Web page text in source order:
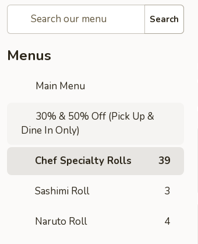
Search
Menus
Main Menu
30% & 50% Off (Pick Up &
Dine In Only)
Chef Specialty Rolls 39
Sashimi Roll 3
Naruto Roll 4